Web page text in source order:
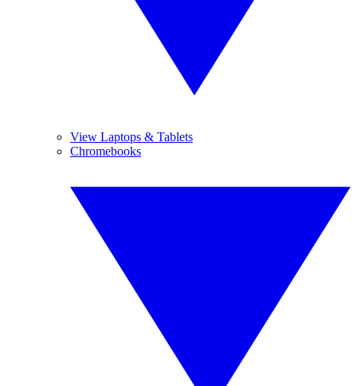
View Laptops & Tablets
Chromebooks